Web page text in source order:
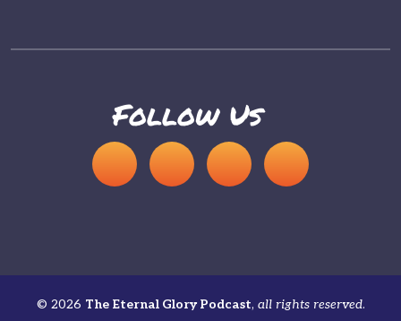
Follow Us
© 2026 The Eternal Glory Podcast, all rights reserved.